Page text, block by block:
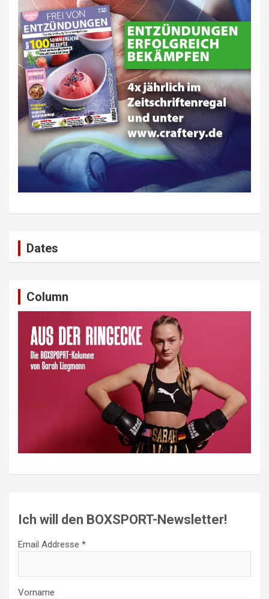
Dates
Column
Ich will den BOXSPORT-Newsletter!
Email Addresse *
Vorname